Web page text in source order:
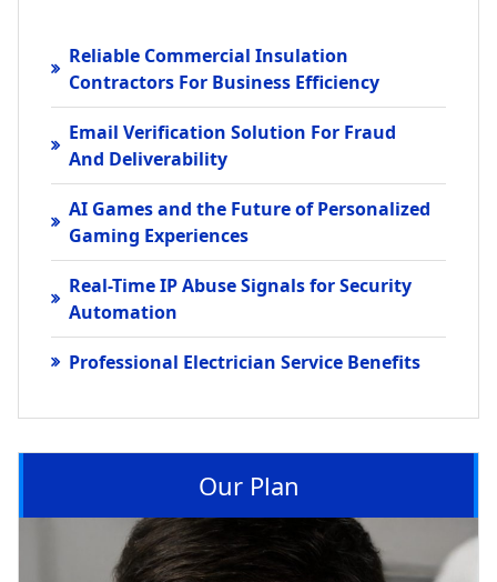
Reliable Commercial Insulation
Contractors For Business Efficiency
Email Verification Solution For Fraud
And Deliverability
AI Games and the Future of Personalized
Gaming Experiences
Real-Time IP Abuse Signals for Security
Automation
Professional Electrician Service Benefits
Our Plan